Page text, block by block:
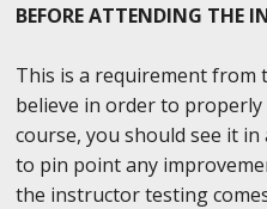
BEFORE ATTENDING THE
This is a requirement from
believe in order to
course, you should see it
to pin point any
the instructor testing